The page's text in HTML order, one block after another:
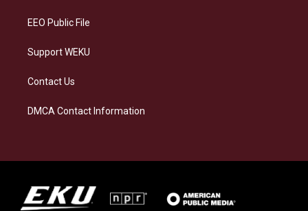
EEO Public File
Support WEKU
Contact Us
DMCA Contact Information